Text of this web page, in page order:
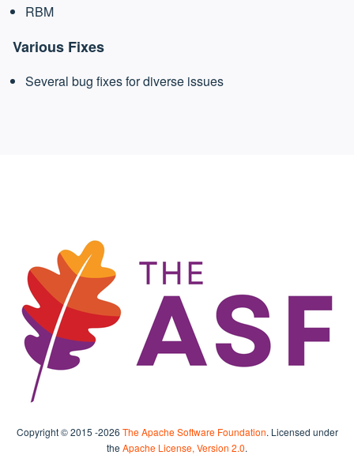
RBM
Various Fixes
Several bug fixes for diverse issues
Copyright © 2015 -2026 The Apache Software Foundation. Licensed under
the Apache License, Version 2.0.